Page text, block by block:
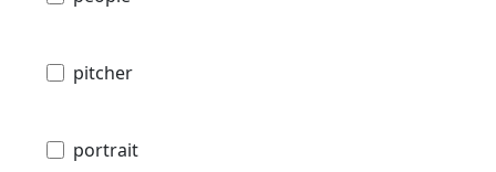
pitcher
portrait